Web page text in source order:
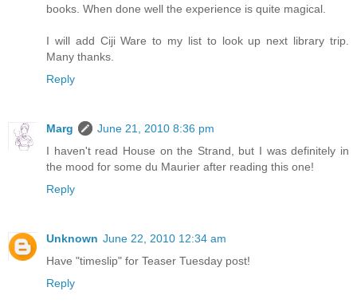
books. When done well the experience is quite magical.
I will add Ciji Ware to my list to look up next library trip.
Many thanks.
Reply
Marg
June 21, 2010 8:36 pm
I haven't read House on the Strand, but I was definitely in
the mood for some du Maurier after reading this one!
Reply
Unknown June 22, 2010 12:34 am
Have "timeslip" for Teaser Tuesday post!
Reply